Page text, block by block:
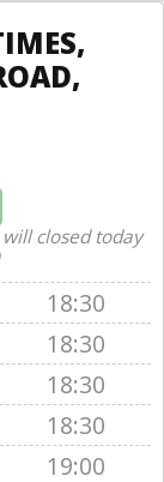
closed today
18:30
18:30
18:30
18:30
19:00